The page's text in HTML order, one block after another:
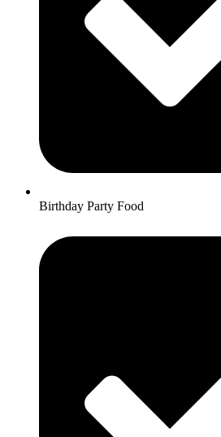
Birthday Party Food